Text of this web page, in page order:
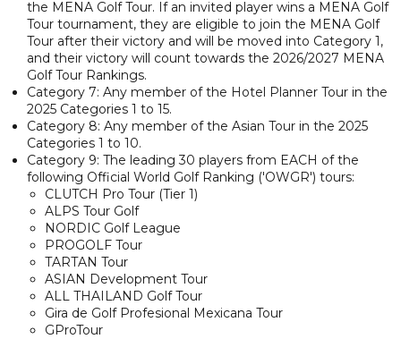
the MENA Golf Tour. If an invited player wins a MENA Golf
Tour tournament, they are eligible to join the MENA Golf
Tour after their victory and will be moved into Category 1,
and their victory will count towards the 2026/2027 MENA
Golf Tour Rankings.
Category 7: Any member of the Hotel Planner Tour in the
2025 Categories 1 to 15.
Category 8: Any member of the Asian Tour in the 2025
Categories 1 to 10.
Category 9: The leading 30 players from EACH of the
following Official World Golf Ranking ('OWGR') tours:
CLUTCH Pro Tour (Tier 1)
ALPS Tour Golf
NORDIC Golf League
PROGOLF Tour
TARTAN Tour
ASIAN Development Tour
ALL THAILAND Golf Tour
Gira de Golf Profesional Mexicana Tour
GProTour